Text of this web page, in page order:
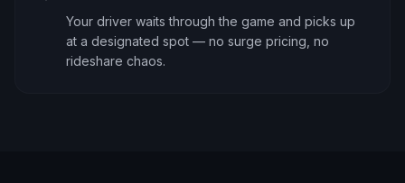
Your driver waits through the game and picks up
at a designated spot — no surge pricing, no
rideshare chaos.